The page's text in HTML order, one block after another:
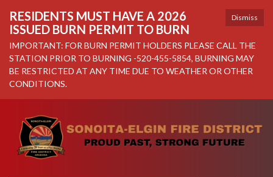
Dismiss
RESIDENTS MUST HAVE A 2026
ISSUED BURN PERMIT TO BURN
IMPORTANT: FOR BURN PERMIT HOLDERS PLEASE CALL THE
STATION PRIOR TO BURNING -520-455-5854, BURNING MAY
BE RESTRICTED AT ANY TIME DUE TO WEATHER OR OTHER
CONDITIONS.